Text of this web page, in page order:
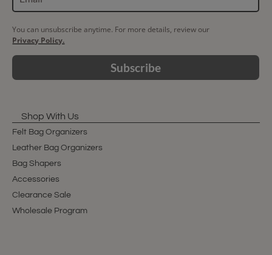
You can unsubscribe anytime. For more details, review our
Privacy Policy.
Subscribe
Shop With Us
Felt Bag Organizers
Leather Bag Organizers
Bag Shapers
Accessories
Clearance Sale
Wholesale Program